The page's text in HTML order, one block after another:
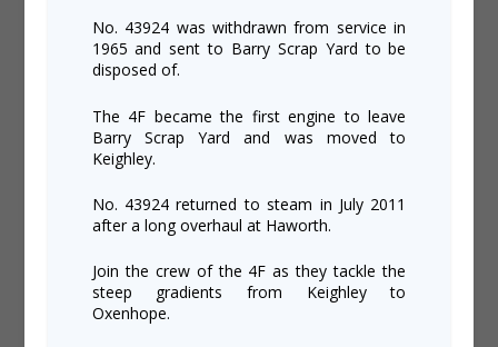
No. 43924 was withdrawn from service in
1965 and sent to Barry Scrap Yard to be
disposed of.
The 4F became the first engine to leave
Barry Scrap Yard and was moved to
Keighley.
No. 43924 returned to steam in July 2011
after a long overhaul at Haworth.
Join the crew of the 4F as they tackle the
steep gradients from Keighley to
Oxenhope.